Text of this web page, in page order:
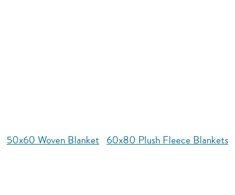
50x60 Woven Blanket 60x80 Plush Fleece Blankets